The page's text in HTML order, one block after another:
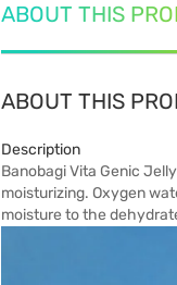
ABOUT THIS
ABOUT THIS
Description
Banobagi Vita Genic
moisturizing. Oxygen
moisture to the